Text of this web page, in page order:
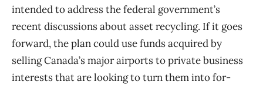
intended to address the federal government’s
recent discussions about asset recycling. If it goes
forward, the plan could use funds acquired by
selling Canada’s major airports to private business
interests that are looking to turn them into for-